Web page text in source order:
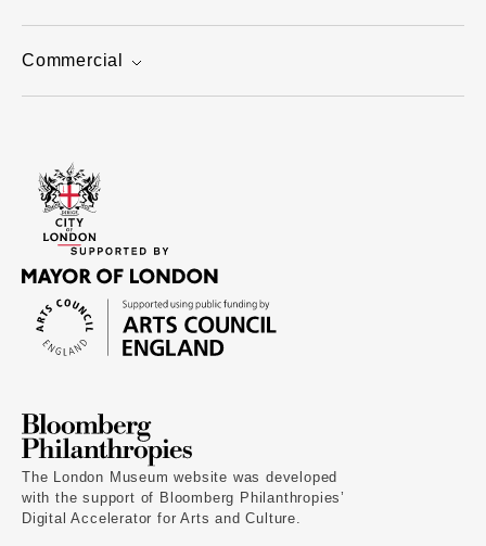
Commercial
The London Museum website was developed
with the support of Bloomberg Philanthropies’
Digital Accelerator for Arts and Culture.